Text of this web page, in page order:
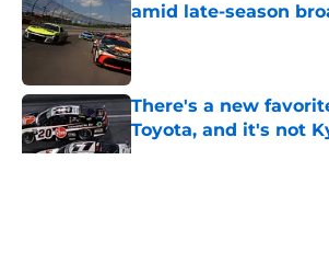
amid late-season
Published by on Invalid Date
There's a new
Toyota, and it's not
Published by on Invalid Date